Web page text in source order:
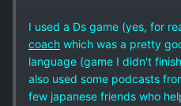
I used a Ds game (yes, for
coach which was a pretty
language (game I didn't
also used some podcasts
few japanese friends who